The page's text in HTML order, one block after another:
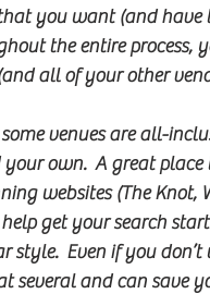
you want (and have
the entire process,
all of your other
venues are all-
own.  A great
websites (The Knot,
get your search
Even if you
several and can save